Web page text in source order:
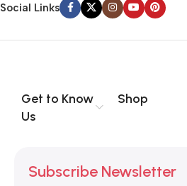
Social Links
Get to Know
Us
Shop
Subscribe Newsletter